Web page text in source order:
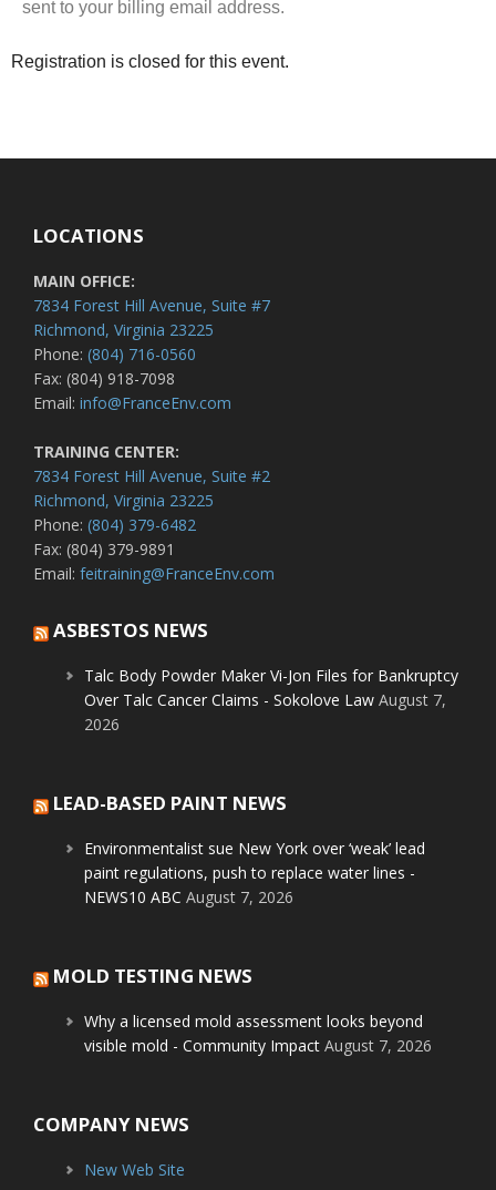
sent to your billing email address.
Registration is closed for this event.
LOCATIONS
MAIN OFFICE:
7834 Forest Hill Avenue, Suite #7
Richmond, Virginia 23225
Phone: (804) 716-0560
Fax: (804) 918-7098
Email: info@FranceEnv.com
TRAINING CENTER:
7834 Forest Hill Avenue, Suite #2
Richmond, Virginia 23225
Phone: (804) 379-6482
Fax: (804) 379-9891
Email: feitraining@FranceEnv.com
ASBESTOS NEWS
Talc Body Powder Maker Vi-Jon Files for Bankruptcy
Over Talc Cancer Claims - Sokolove Law August 7,
2026
LEAD-BASED PAINT NEWS
Environmentalist sue New York over ‘weak’ lead
paint regulations, push to replace water lines -
NEWS10 ABC August 7, 2026
MOLD TESTING NEWS
Why a licensed mold assessment looks beyond
visible mold - Community Impact August 7, 2026
COMPANY NEWS
New Web Site